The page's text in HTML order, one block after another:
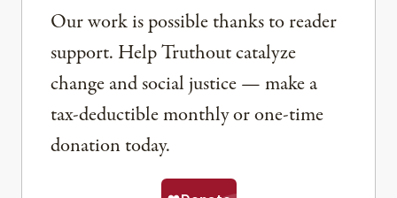
Our work is possible thanks to reader
support. Help Truthout catalyze
change and social justice — make a
tax-deductible monthly or one-time
donation today.